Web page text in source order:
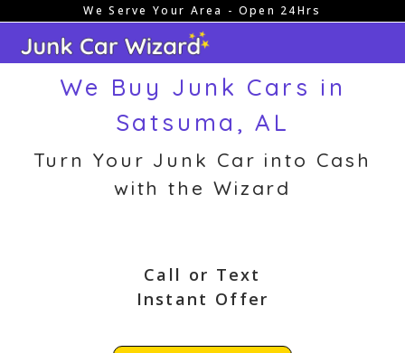
content
We Serve Your Area - Open 24Hrs
We Buy Junk Cars in
Satsuma, AL
Turn Your Junk Car into Cash
with the Wizard
Call or Text
Instant Offer